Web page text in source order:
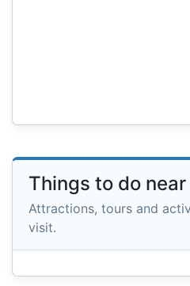
Things to do near
Attractions, tours and
visit.